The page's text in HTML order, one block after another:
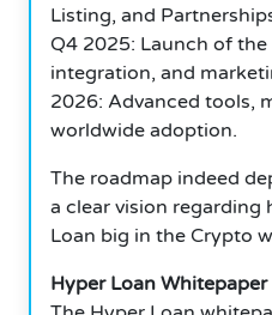
Listing, and
Q4 2025: Launch of
integration, and
2026: Advanced tools,
worldwide adoption.
The roadmap indeed
a clear vision regarding
Loan big in the Crypto
Hyper Loan Whitepaper